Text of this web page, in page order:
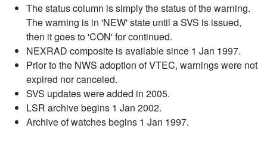
The status column is simply the status of the warning.
The warning is in 'NEW' state until a SVS is issued,
then it goes to 'CON' for continued.
NEXRAD composite is available since 1 Jan 1997.
Prior to the NWS adoption of VTEC, warnings were not
expired nor canceled.
SVS updates were added in 2005.
LSR archive begins 1 Jan 2002.
Archive of watches begins 1 Jan 1997.